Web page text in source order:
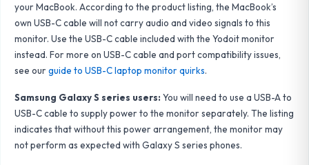
your MacBook. According to the product listing, the MacBook’s
own USB-C cable will not carry audio and video signals to this
monitor. Use the USB-C cable included with the Yodoit monitor
instead. For more on USB-C cable and port compatibility issues,
see our guide to USB-C laptop monitor quirks.
Samsung Galaxy S series users: You will need to use a USB-A to
USB-C cable to supply power to the monitor separately. The listing
indicates that without this power arrangement, the monitor may
not perform as expected with Galaxy S series phones.